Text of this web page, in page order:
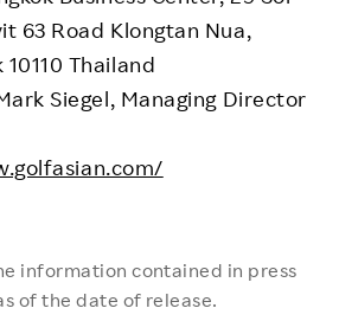
63 Road Klongtan Nua,
Thailand
Siegel, Managing Director
information contained in press
of the date of release.